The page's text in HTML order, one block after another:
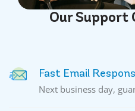
OurSupport
Fast Email
Next business day,